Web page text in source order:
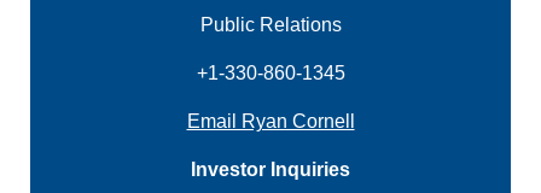
Public Relations
+1-330-860-1345
Email Ryan Cornell
Investor Inquiries